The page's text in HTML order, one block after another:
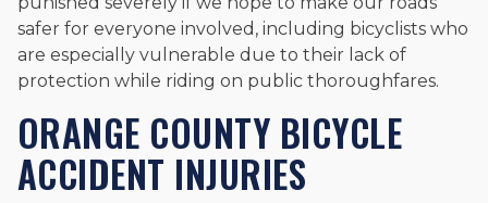
safer for everyone involved, including bicyclists who
are especially vulnerable due to their lack of
protection while riding on public thoroughfares.
ORANGE COUNTY BICYCLE
ACCIDENT INJURIES